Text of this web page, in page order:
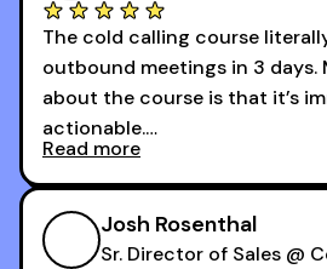
The cold calling course
outbound meetings in 3
about the course is that it’s
actionable.
My second favorite thing
course is that it got me 13
the first 3 days I started using
Read more
Josh Rosenthal
Sr. Director of Sales @